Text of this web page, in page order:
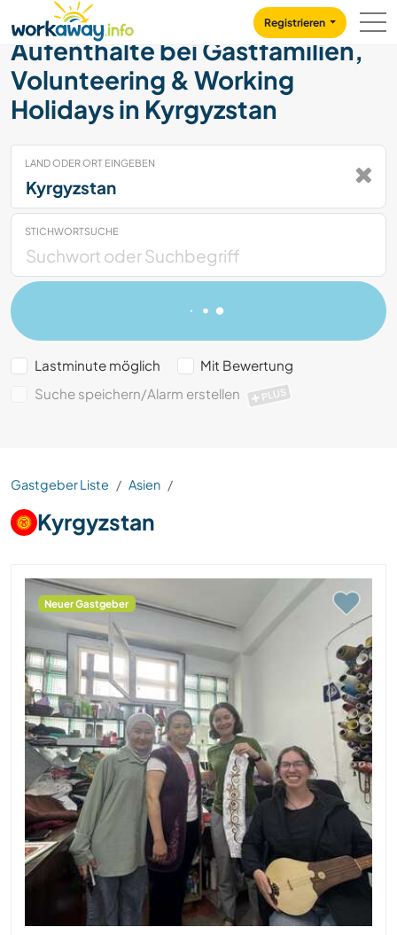
CONTENT
MAIN NAVIGATION
Registrieren
Aufenthalte bei Gastfamilien,
Volunteering & Working
Holidays in Kyrgyzstan
LAND ODER ORT EINGEBEN
STICHWORTSUCHE
Lastminute möglich
Mit Bewertung
Suche speichern/Alarm erstellen
PLUS
Gastgeber Liste Asien
Kyrgyzstan
Neuer Gastgeber